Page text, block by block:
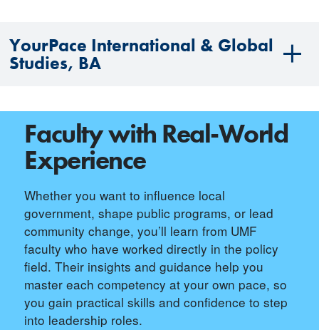
YourPace International & Global
Studies, BA
Faculty with Real-World
Experience
Whether you want to influence local
government, shape public programs, or lead
community change, you’ll learn from UMF
faculty who have worked directly in the policy
field. Their insights and guidance help you
master each competency at your own pace, so
you gain practical skills and confidence to step
into leadership roles.